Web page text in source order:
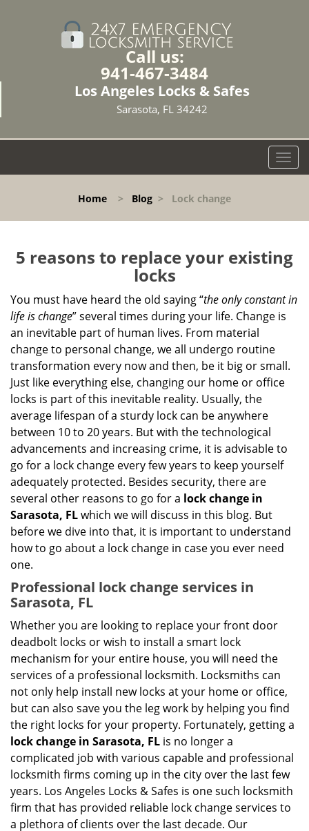
Call us:
941-467-3484
Los Angeles Locks & Safes
Sarasota, FL 34242
T
o
l
a
i
g
o
n
Home > Blog > Lock change
5 reasons to replace your existing
locks
You must have heard the old saying “the only constant in
life is change” several times during your life. Change is
an inevitable part of human lives. From material
change to personal change, we all undergo routine
transformation every now and then, be it big or small.
Just like everything else, changing our home or office
locks is part of this inevitable reality. Usually, the
average lifespan of a sturdy lock can be anywhere
between 10 to 20 years. But with the technological
advancements and increasing crime, it is advisable to
go for a lock change every few years to keep yourself
adequately protected. Besides security, there are
several other reasons to go for a lock change in
Sarasota, FLwhich we will discuss in this blog. But
before we dive into that, it is important to understand
how to go about a lock change in case you ever need
one.
Professional lock change services in
Sarasota, FL
Whether you are looking to replace your front door
deadbolt locks or wish to install a smart lock
mechanism for your entire house, you will need the
services of a professional locksmith. Locksmiths can
not only help install new locks at your home or office,
but can also save you the leg work by helping you find
the right locks for your property. Fortunately, getting a
lock change in Sarasota, FL is no longer a
complicated job with various capable and professional
locksmith firms coming up in the city over the last few
years. Los Angeles Locks & Safes is one such locksmith
firm that has provided reliable lock change services to
a plethora of clients over the last decade. Our